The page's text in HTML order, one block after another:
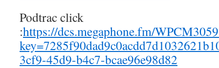
Podtrac click
:https://dcs.megaphone.fm/
3cf9-45d9-b4c7-bcae96e98d82